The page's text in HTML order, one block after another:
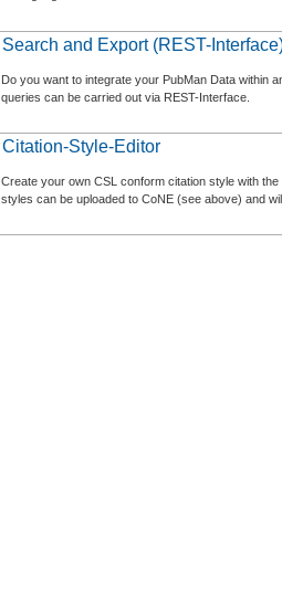
Search and Export (REST-
Do you want to integrate your PubMan Data within
queries can be carried out via REST-Interface.
Citation-Style-Editor
Create your own CSL conform citation style with
styles can be uploaded to CoNE (see above) and